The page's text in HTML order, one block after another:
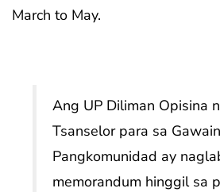
March to May.
Ang UP Diliman Opisina
Tsanselor para sa
Pangkomunidad ay
memorandum hinggil sa